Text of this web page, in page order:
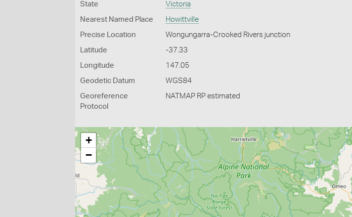
State Victoria
Nearest Named Place Howittville
Precise Location Wongungarra-Crooked Rivers junction
Latitude -37.33
Longitude 147.05
Geodetic Datum WGS84
Georeference
Protocol
NATMAP RP estimated
+
−